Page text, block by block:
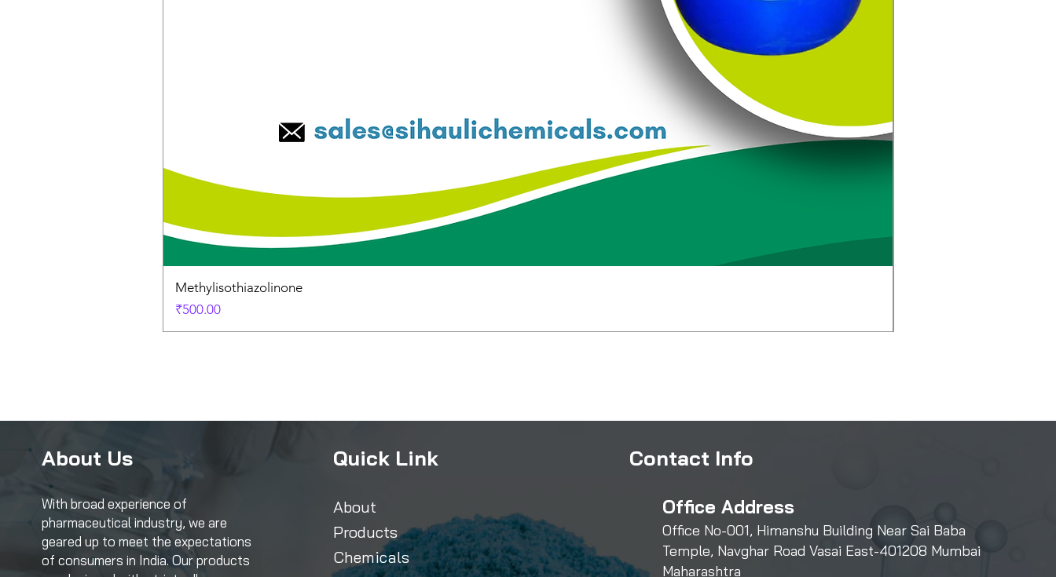
Methylisothiazolinone
Price
₹500.00
Office Address
Office No-001, Himanshu Building Near Sai Baba
Temple, Navghar Road Vasai East-401208 Mumbai
Maharashtra
About Us
With broad experience of
pharmaceutical industry, we are
geared up to meet the expectations
of consumers in India. Our products
Quick Link
About
Products
Chemicals
Contact Info